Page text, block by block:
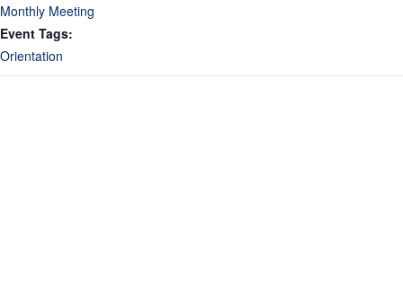
Monthly Meeting
Event Tags:
Orientation